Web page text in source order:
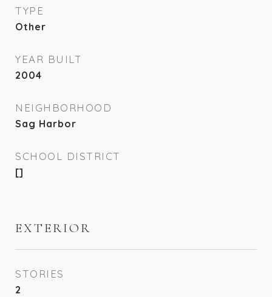
TYPE
Other
YEAR BUILT
2004
NEIGHBORHOOD
Sag Harbor
SCHOOL DISTRICT
[]
EXTERIOR
STORIES
2